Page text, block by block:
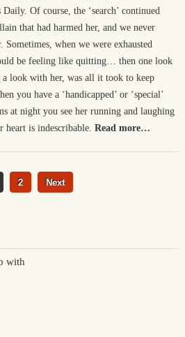
Of course, the ‘search’ continued
that had harmed her, and we never
when we were exhausted
be feeling like quitting… then one look
a look with her, was all it took to keep
you have a ‘handicapped’ or ‘special’
at night you see her running and laughing
heart is indescribable. Read more…
2 Next
with